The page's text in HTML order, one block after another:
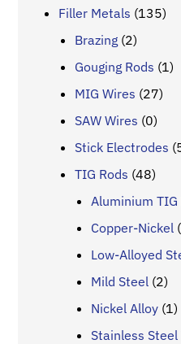
Filler Metals (135)
Brazing (2)
Gouging Rods (1)
MIG Wires (27)
SAW Wires (0)
Stick Electrodes
TIG Rods (48)
Aluminium TIG
Copper-Nickel
Low-Alloyed
Mild Steel (2)
Nickel Alloy (1)
Stainless Steel